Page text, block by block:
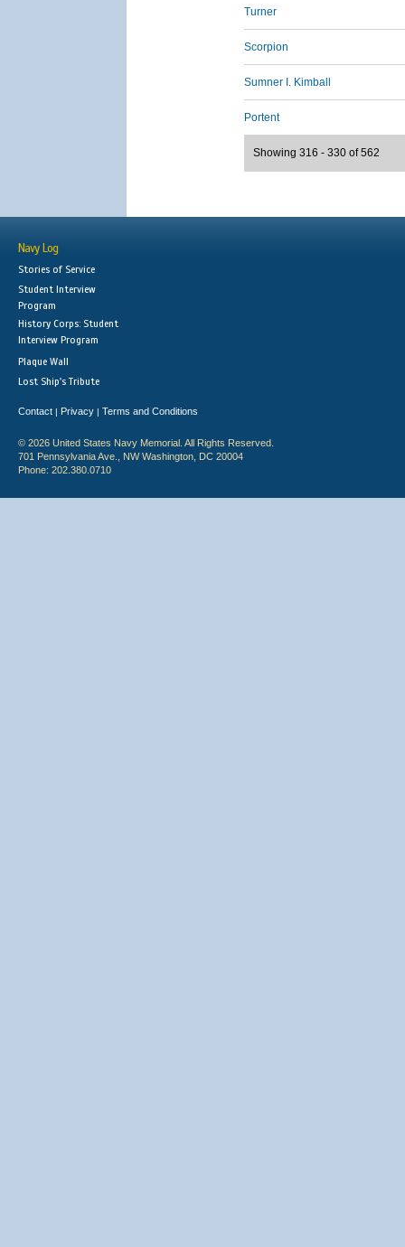
Turner
Scorpion
Sumner I. Kimball
Portent
Showing 316 - 330 of 562
Navy Log
Stories of Service
Student Interview
Program
History Corps: Student
Interview Program
Plaque Wall
Lost Ship's Tribute
Contact | Privacy | Terms and Conditions
© 2026 United States Navy Memorial. All Rights Reserved.
701 Pennsylvania Ave., NW Washington, DC 20004
Phone: 202.380.0710